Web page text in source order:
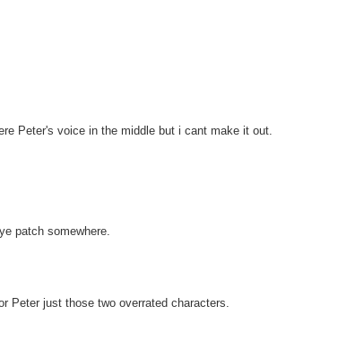
Peter's voice in the middle but i cant make it out.
patch somewhere.
Peter just those two overrated characters.